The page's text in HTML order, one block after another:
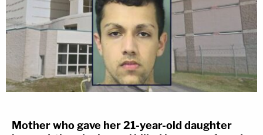
Mother who gave her 21-year-old daughter